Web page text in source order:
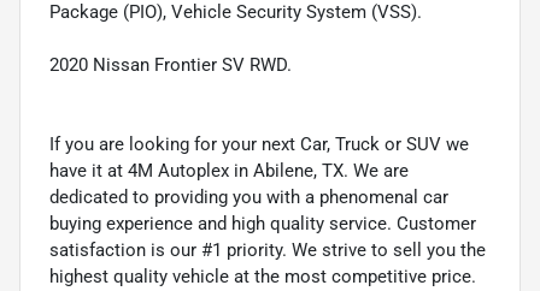
Package (PIO), Vehicle Security System (VSS).
2020 Nissan Frontier SV RWD.
If you are looking for your next Car, Truck or SUV we
have it at 4M Autoplex in Abilene, TX. We are
dedicated to providing you with a phenomenal car
buying experience and high quality service. Customer
satisfaction is our #1 priority. We strive to sell you the
highest quality vehicle at the most competitive price.